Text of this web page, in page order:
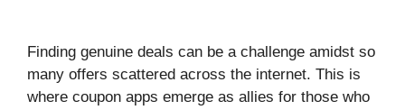
Finding genuine deals can be a challenge amidst so
many offers scattered across the internet. This is
where coupon apps emerge as allies for those who